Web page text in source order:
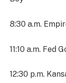
8:30 a.m.
11:10 a.m. Fed
12:30 p.m.